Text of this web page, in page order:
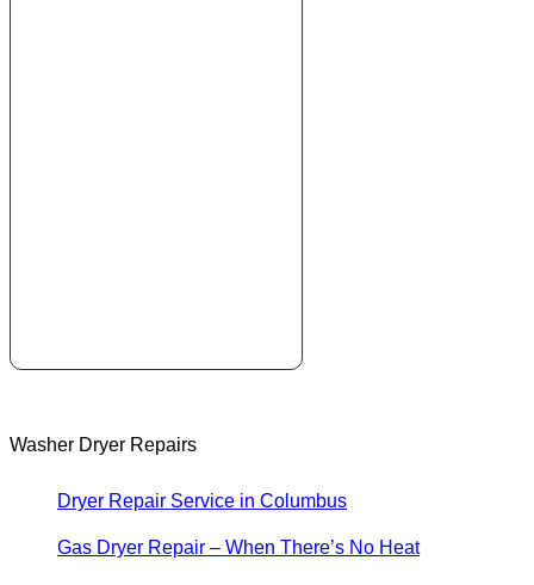
Washer Dryer Repairs
Dryer Repair Service in Columbus
Gas Dryer Repair – When There’s No Heat